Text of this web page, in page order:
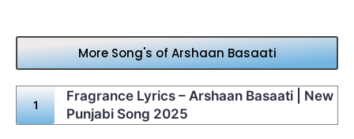
More Song's of Arshaan Basaati
Fragrance Lyrics – Arshaan Basaati | New
Punjabi Song 2025